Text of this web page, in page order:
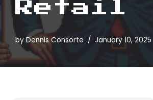
Retail
by Dennis Consorte January 10, 2025